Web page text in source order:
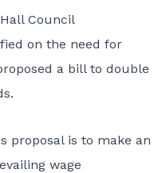
Council
on the need for
a bill to double
.
proposal is to make an
wage